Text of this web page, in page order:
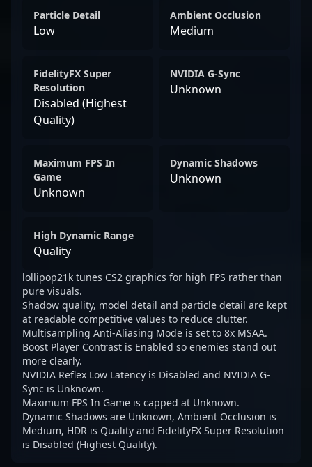
Particle Detail
Low
Ambient Occlusion
Medium
FidelityFX Super
Resolution
Disabled (Highest
Quality)
NVIDIA G-Sync
Unknown
Maximum FPS In
Game
Unknown
Dynamic Shadows
Unknown
High Dynamic Range
Quality
lollipop21k tunes CS2 graphics for high FPS rather than
pure visuals.
Shadow quality, model detail and particle detail are kept
at readable competitive values to reduce clutter.
Multisampling Anti-Aliasing Mode is set to 8x MSAA.
Boost Player Contrast is Enabled so enemies stand out
more clearly.
NVIDIA Reflex Low Latency is Disabled and NVIDIA G-
Sync is Unknown.
Maximum FPS In Game is capped at Unknown.
Dynamic Shadows are Unknown, Ambient Occlusion is
Medium, HDR is Quality and FidelityFX Super Resolution
is Disabled (Highest Quality).